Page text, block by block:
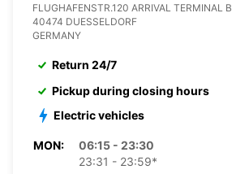
FLUGHAFENSTR.120 ARRIVAL TERMINAL B
40474 DUESSELDORF
GERMANY
Return 24/7
Pickup during closing hours
Electric vehicles
MON:
06:15 - 23:30
23:31 - 23:59*